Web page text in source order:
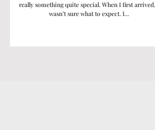
really something quite special. When I first
wasn’t sure what to expect. I...